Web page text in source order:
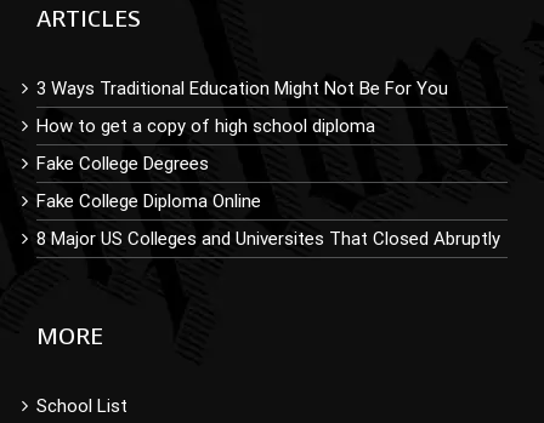
ARTICLES
3 Ways Traditional Education Might Not Be For You
How to get a copy of high school diploma
Fake College Degrees
Fake College Diploma Online
8 Major US Colleges and Universites That Closed Abruptly
MORE
School List